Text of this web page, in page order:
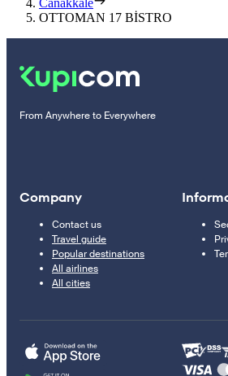
Canakkale
OTTOMAN 17 BİSTRO
From Anywhere to Everywhere
Company
Contact us
Travel guide
Popular destinations
All airlines
All cities